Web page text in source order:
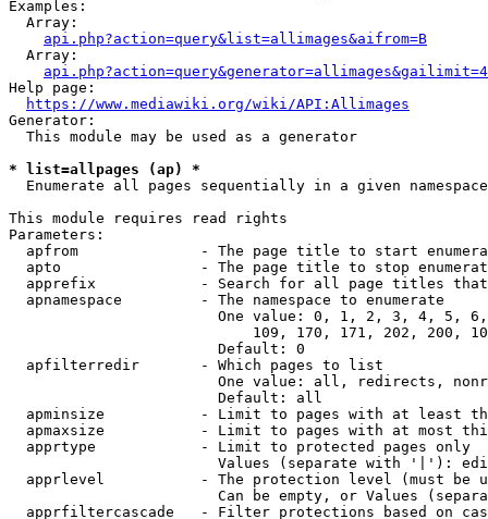
Examples:
  Array:
api.php?action=query&list=allimages&aifrom=B
  Array:
Help page:
https://www.mediawiki.org/wiki/API:Allimages
Generator:
  This module may be used as a generator
* list=allpages (ap) *
  Enumerate all pages sequentially in a given namespace
This module requires read rights
Parameters:
apfrom              - The page title to start
apto                - The page title to stop
apprefix            - Search for all page titles
  apnamespace         - The namespace to enumerate
One value: 0, 1, 2, 3, 4, 5,
109, 170, 171, 202, 200,
                        Default: 0
  apfilterredir       - Which pages to list
One value: all, redirects,
                        Default: all
apminsize           - Limit to pages with at least
apmaxsize           - Limit to pages with at most
  apprtype            - Limit to protected pages only
Values (separate with '|'):
apprlevel           - The protection level (must be
Can be empty, or Values
apprfiltercascade   - Filter protections based on